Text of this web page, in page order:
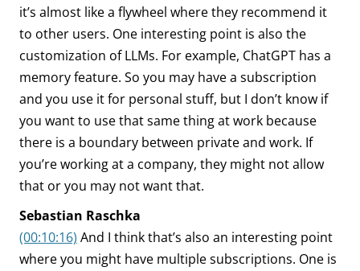
it’s almost like a flywheel where they recommend it
to other users. One interesting point is also the
customization of LLMs. For example, ChatGPT has a
memory feature. So you may have a subscription
and you use it for personal stuff, but I don’t know if
you want to use that same thing at work because
there is a boundary between private and work. If
you’re working at a company, they might not allow
that or you may not want that.
Sebastian Raschka
(00:10:16) And I think that’s also an interesting point
where you might have multiple subscriptions. One is